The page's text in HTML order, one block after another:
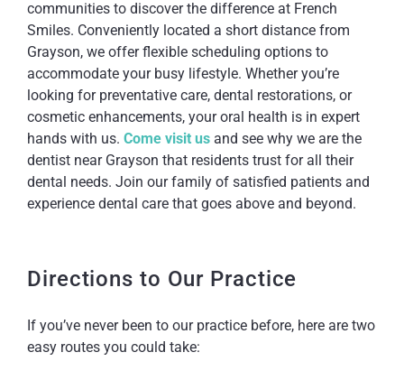
communities to discover the difference at French
Smiles. Conveniently located a short distance from
Grayson, we offer flexible scheduling options to
accommodate your busy lifestyle. Whether you’re
looking for preventative care, dental restorations, or
cosmetic enhancements, your oral health is in expert
hands with us. Come visit us and see why we are the
dentist near Grayson that residents trust for all their
dental needs. Join our family of satisfied patients and
experience dental care that goes above and beyond.
Directions to Our Practice
If you’ve never been to our practice before, here are two
easy routes you could take: